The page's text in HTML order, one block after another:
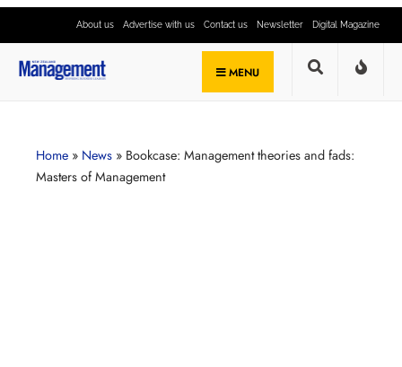
About us Advertise with us Contact us Newsletter Digital Magazine
MENU
Home » News » Bookcase: Management theories and fads:
Masters of Management